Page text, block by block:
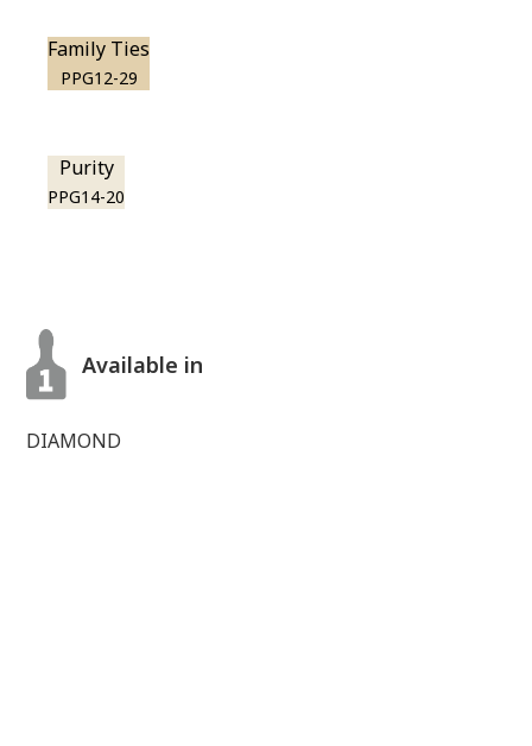
Family Ties
PPG12-29
Purity
PPG14-20
Available in
DIAMOND